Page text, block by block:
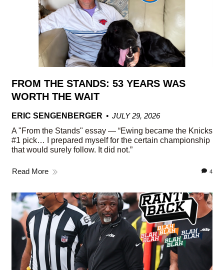
FROM THE STANDS: 53 YEARS WAS
WORTH THE WAIT
ERIC SENGENBERGER
JULY 29, 2026
A "From the Stands" essay — “Ewing became the Knicks
#1 pick… I prepared myself for the certain championship
that would surely follow. It did not.”
Read More 4